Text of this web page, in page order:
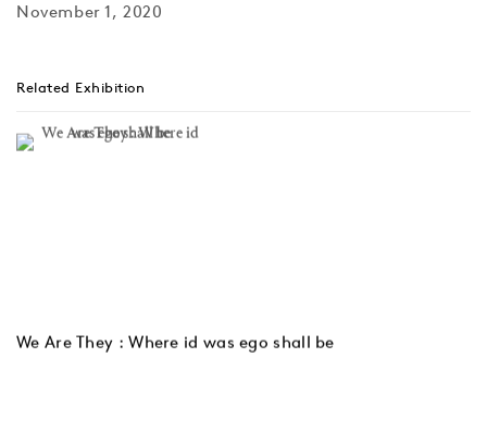
November 1, 2020
Related Exhibition
We Are They : Where id was ego shall be